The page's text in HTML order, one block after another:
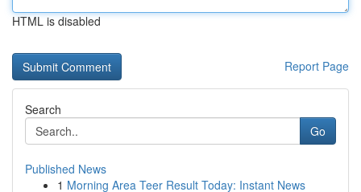
HTML is disabled
Report Page
Search
Go
Published News
1 Morning Area Teer Result Today: Instant News